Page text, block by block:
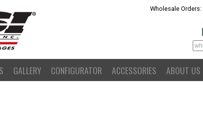
Wholesale Orders:
GALLERY CONFIGURATOR ACCESSORIES ABOUT US